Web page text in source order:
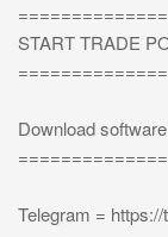
START TRADE
Download
Telegram =